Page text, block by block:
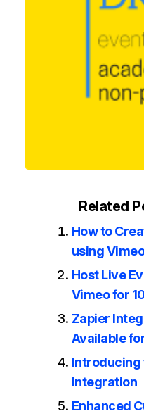
Related
How to
using
Host Live
Vimeo for
Zapier
Available
Introducing
Integration
Enhanced